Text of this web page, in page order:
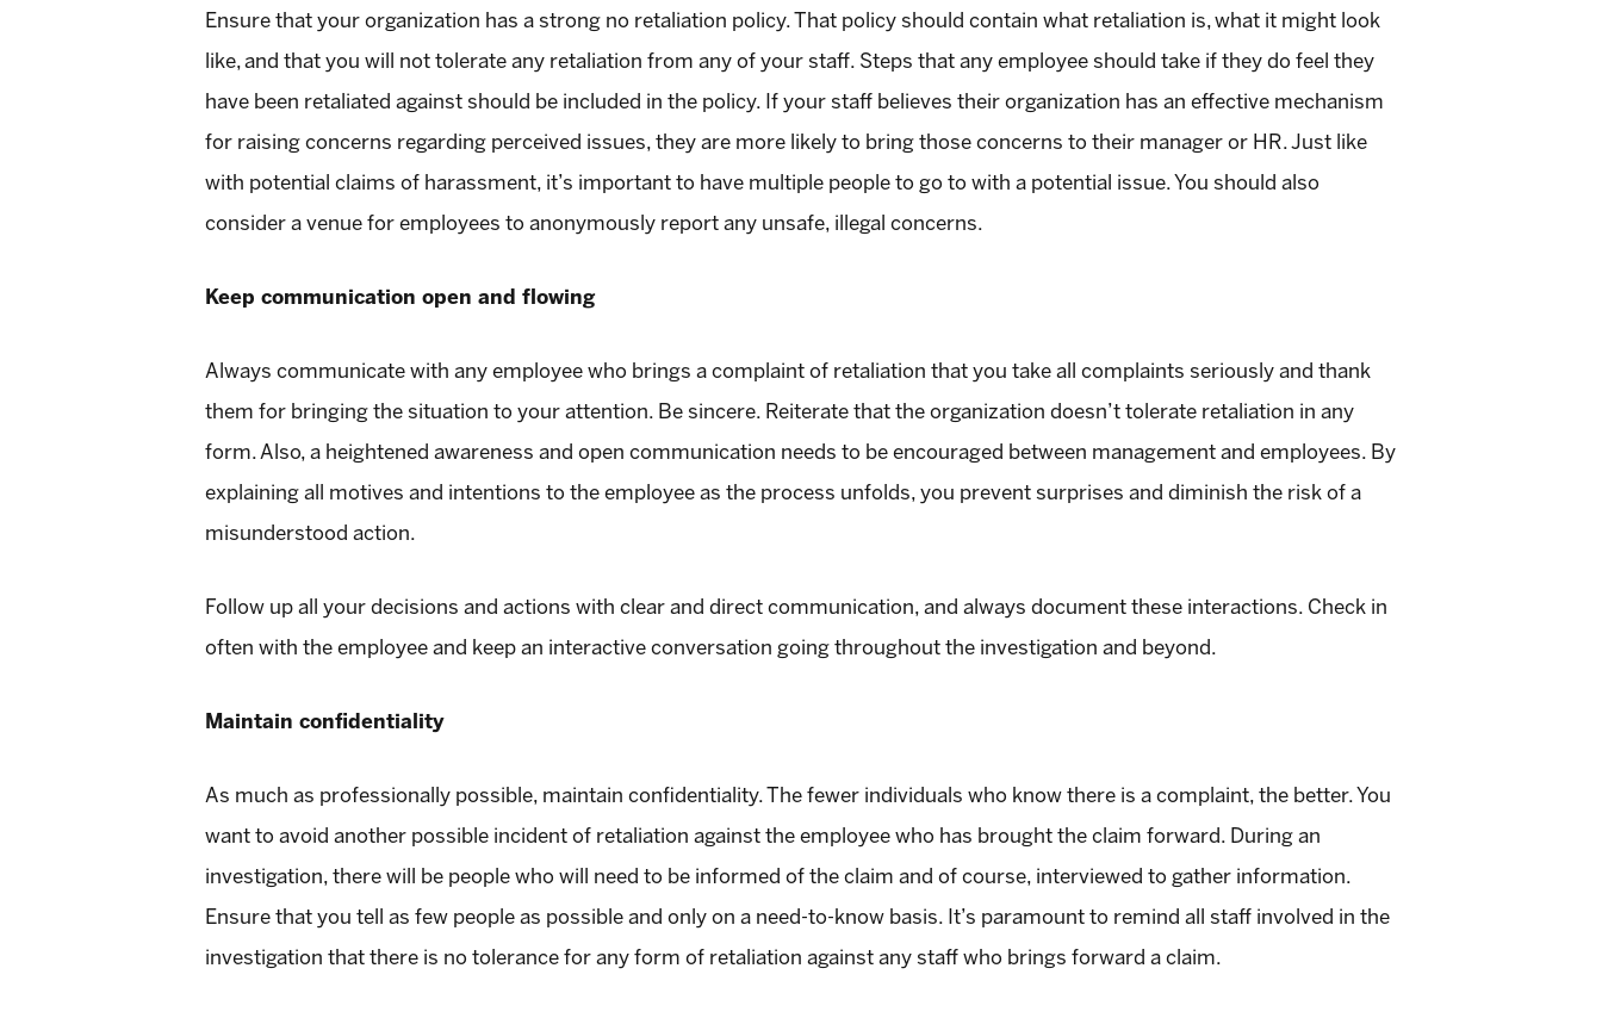
Ensure that your organization has a strong no retaliation policy. That policy should contain what retaliation is, what it might look
like, and that you will not tolerate any retaliation from any of your staff. Steps that any employee should take if they do feel they
have been retaliated against should be included in the policy. If your staff believes their organization has an effective mechanism
for raising concerns regarding perceived issues, they are more likely to bring those concerns to their manager or HR. Just like
with potential claims of harassment, it’s important to have multiple people to go to with a potential issue. You should also
consider a venue for employees to anonymously report any unsafe, illegal concerns.
Keep communication open and flowing
Always communicate with any employee who brings a complaint of retaliation that you take all complaints seriously and thank
them for bringing the situation to your attention. Be sincere. Reiterate that the organization doesn’t tolerate retaliation in any
form. Also, a heightened awareness and open communication needs to be encouraged between management and employees. By
explaining all motives and intentions to the employee as the process unfolds, you prevent surprises and diminish the risk of a
misunderstood action.
Follow up all your decisions and actions with clear and direct communication, and always document these interactions. Check in
often with the employee and keep an interactive conversation going throughout the investigation and beyond.
Maintain confidentiality
As much as professionally possible, maintain confidentiality. The fewer individuals who know there is a complaint, the better. You
want to avoid another possible incident of retaliation against the employee who has brought the claim forward. During an
investigation, there will be people who will need to be informed of the claim and of course, interviewed to gather information.
Ensure that you tell as few people as possible and only on a need-to-know basis. It’s paramount to remind all staff involved in the
investigation that there is no tolerance for any form of retaliation against any staff who brings forward a claim.